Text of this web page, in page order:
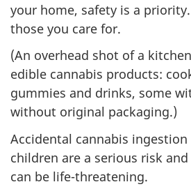
your home, safety is a
those you care for.
(An overhead shot of a
edible cannabis products:
gummies and drinks, some
without original packaging.)
Accidental cannabis
children are a serious risk
can be life-threatening.